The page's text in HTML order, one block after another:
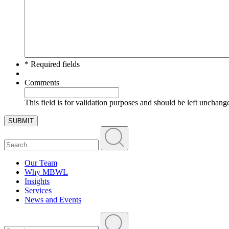
* Required fields
Comments
This field is for validation purposes and should be left
SUBMIT
Our Team
Why MBWL
Insights
Services
News and Events